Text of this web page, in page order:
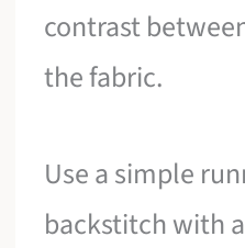
contrast
the fabric.
Use a simple
backstitch with